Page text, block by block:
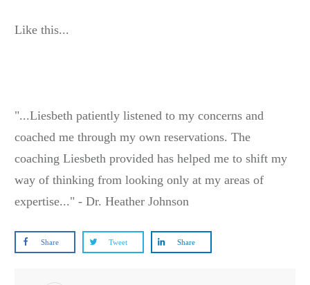
Like this...
"...Liesbeth patiently listened to my concerns and
coached me through my own reservations. The
coaching Liesbeth provided has helped me to shift my
way of thinking from looking only at my areas of
expertise..." - Dr. Heather Johnson
Share Tweet Share